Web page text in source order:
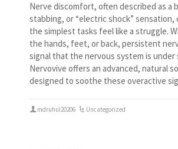
Nerve discomfort, often described as a
stabbing, or “electric shock” sensation,
the simplest tasks feel like a struggle.
the hands, feet, or back, persistent
signal that the nervous system is under
Nervovive offers an advanced, natural
designed to soothe these overactive
mdruhul20206 Uncategorized